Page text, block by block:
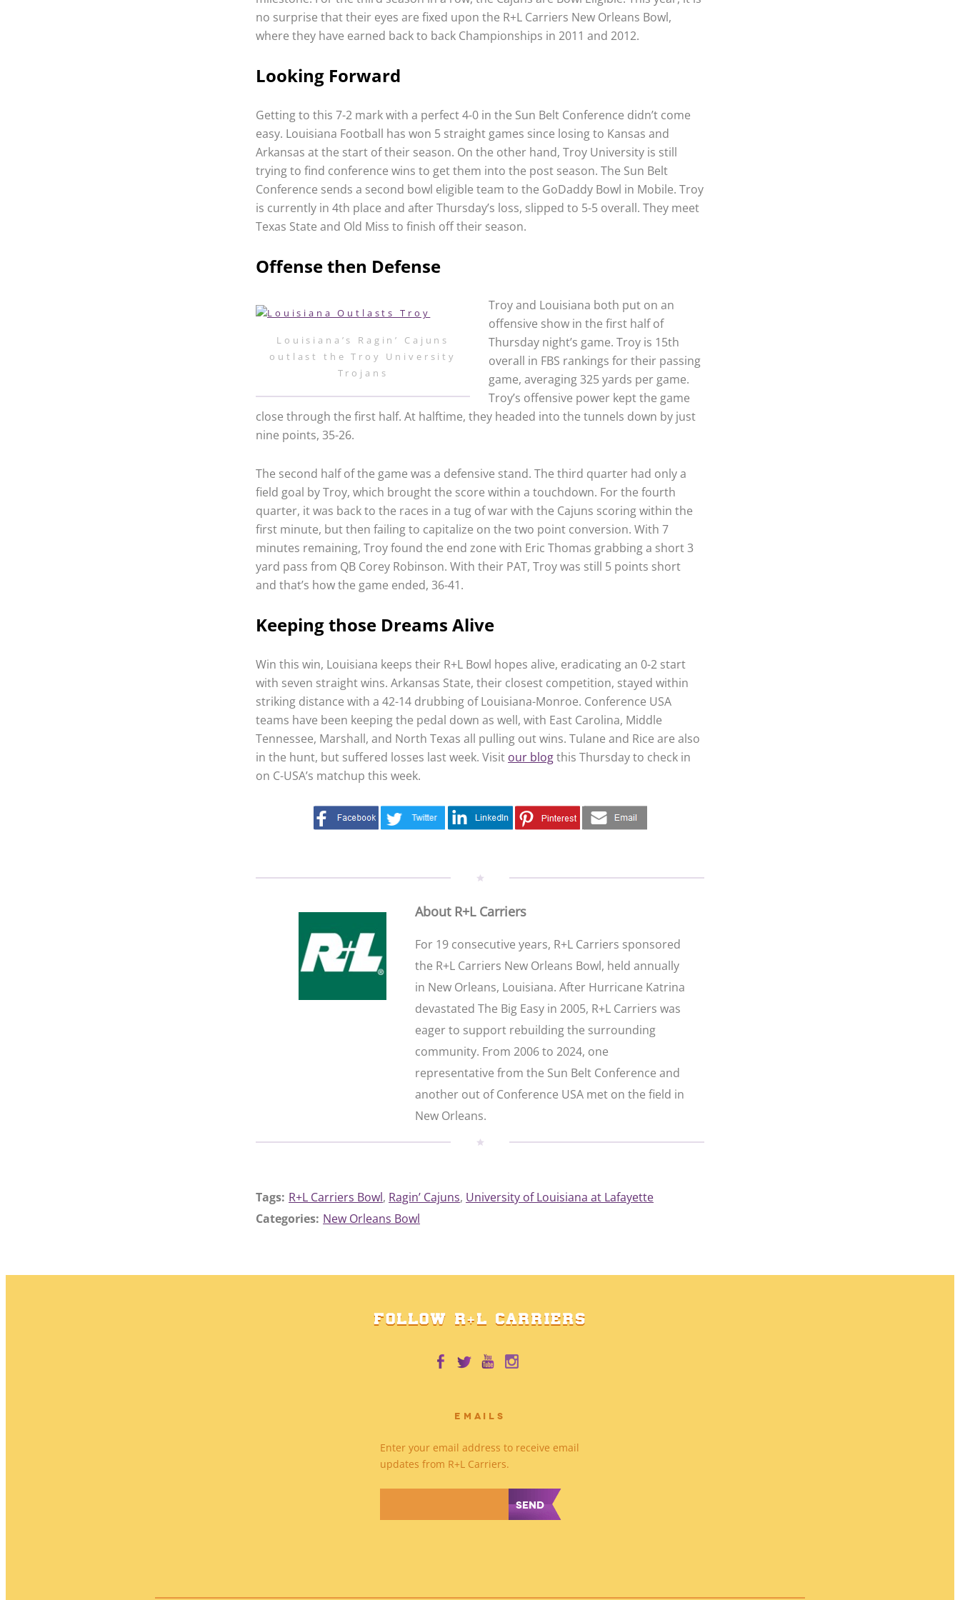
no surprise that their eyes are fixed upon the R+L Carriers New Orleans Bowl,
where they have earned back to back Championships in 2011 and 2012.
Looking Forward
Getting to this 7-2 mark with a perfect 4-0 in the Sun Belt Conference didn’t come
easy. Louisiana Football has won 5 straight games since losing to Kansas and
Arkansas at the start of their season. On the other hand, Troy University is still
trying to find conference wins to get them into the post season. The Sun Belt
Conference sends a second bowl eligible team to the GoDaddy Bowl in Mobile. Troy
is currently in 4th place and after Thursday’s loss, slipped to 5-5 overall. They meet
Texas State and Old Miss to finish off their season.
Offense then Defense
Louisiana’s Ragin’ Cajuns
outlast the Troy University
Trojans
Troy and Louisiana both put on an
offensive show in the first half of
Thursday night’s game. Troy is 15th
overall in FBS rankings for their passing
game, averaging 325 yards per game.
Troy’s offensive power kept the game
close through the first half. At halftime, they headed into the tunnels down by just
nine points, 35-26.
The second half of the game was a defensive stand. The third quarter had only a
field goal by Troy, which brought the score within a touchdown. For the fourth
quarter, it was back to the races in a tug of war with the Cajuns scoring within the
first minute, but then failing to capitalize on the two point conversion. With 7
minutes remaining, Troy found the end zone with Eric Thomas grabbing a short 3
yard pass from QB Corey Robinson. With their PAT, Troy was still 5 points short
and that’s how the game ended, 36-41.
Keeping those Dreams Alive
Win this win, Louisiana keeps their R+L Bowl hopes alive, eradicating an 0-2 start
with seven straight wins. Arkansas State, their closest competition, stayed within
striking distance with a 42-14 drubbing of Louisiana-Monroe. Conference USA
teams have been keeping the pedal down as well, with East Carolina, Middle
Tennessee, Marshall, and North Texas all pulling out wins. Tulane and Rice are also
in the hunt, but suffered losses last week. Visit our blogthis Thursday to check in
on C-USA’s matchup this week.
About R+L Carriers
For 19 consecutive years, R+L Carriers sponsored
the R+L Carriers New Orleans Bowl, held annually
in New Orleans, Louisiana. After Hurricane Katrina
devastated The Big Easy in 2005, R+L Carriers was
eager to support rebuilding the surrounding
community. From 2006 to 2024, one
representative from the Sun Belt Conference and
another out of Conference USA met on the field in
New Orleans.
Tags: R+L Carriers Bowl, Ragin’ Cajuns, University of Louisiana at Lafayette
Categories: New Orleans Bowl
FOLLOW R+L CARRIERS
EMAILS
Enter your email address to receive email
updates from R+L Carriers.